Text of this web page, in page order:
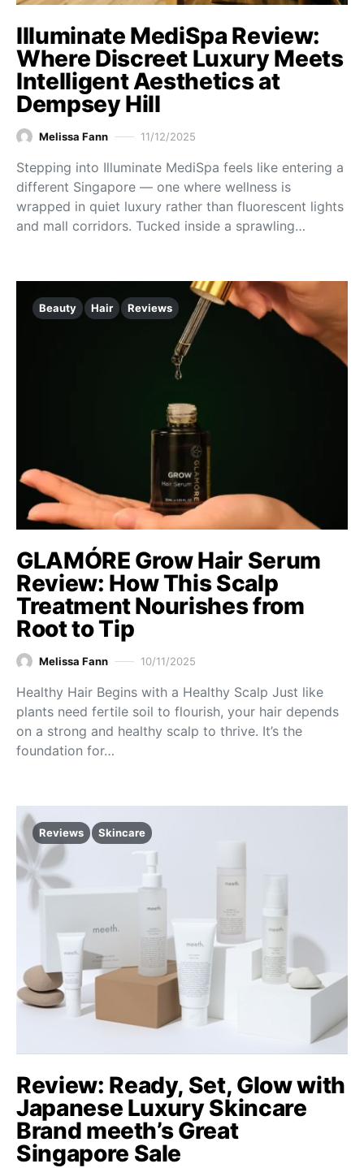
Illuminate MediSpa Review:
Where Discreet Luxury Meets
Intelligent Aesthetics at
Dempsey Hill
Melissa Fann 11/12/2025
Stepping into Illuminate MediSpa feels like entering a
different Singapore — one where wellness is
wrapped in quiet luxury rather than fluorescent lights
and mall corridors. Tucked inside a sprawling…
Beauty Hair Reviews
GLAMÓRE Grow Hair Serum
Review: How This Scalp
Treatment Nourishes from
Root to Tip
Melissa Fann 10/11/2025
Healthy Hair Begins with a Healthy Scalp Just like
plants need fertile soil to flourish, your hair depends
on a strong and healthy scalp to thrive. It’s the
foundation for…
Reviews Skincare
Review: Ready, Set, Glow with
Japanese Luxury Skincare
Brand meeth’s Great
Singapore Sale